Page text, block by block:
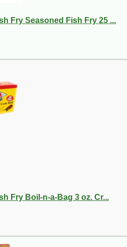
Fry Seasoned Fish Fry 25 ...
Fry Boil-n-a-Bag 3 oz. Cr...